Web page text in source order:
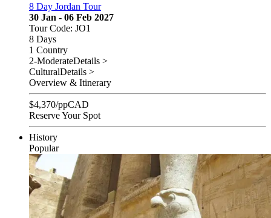
8 Day Jordan Tour
30 Jan - 06 Feb 2027
Tour Code: JO1
8 Days
1 Country
2-ModerateDetails >
CulturalDetails >
Overview & Itinerary
$4,370/ppCAD
Reserve Your Spot
History
Popular